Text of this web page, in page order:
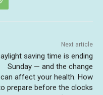
Next article
saving time is ending
Sunday — and the change
can affect your health. How
prepare before the clocks